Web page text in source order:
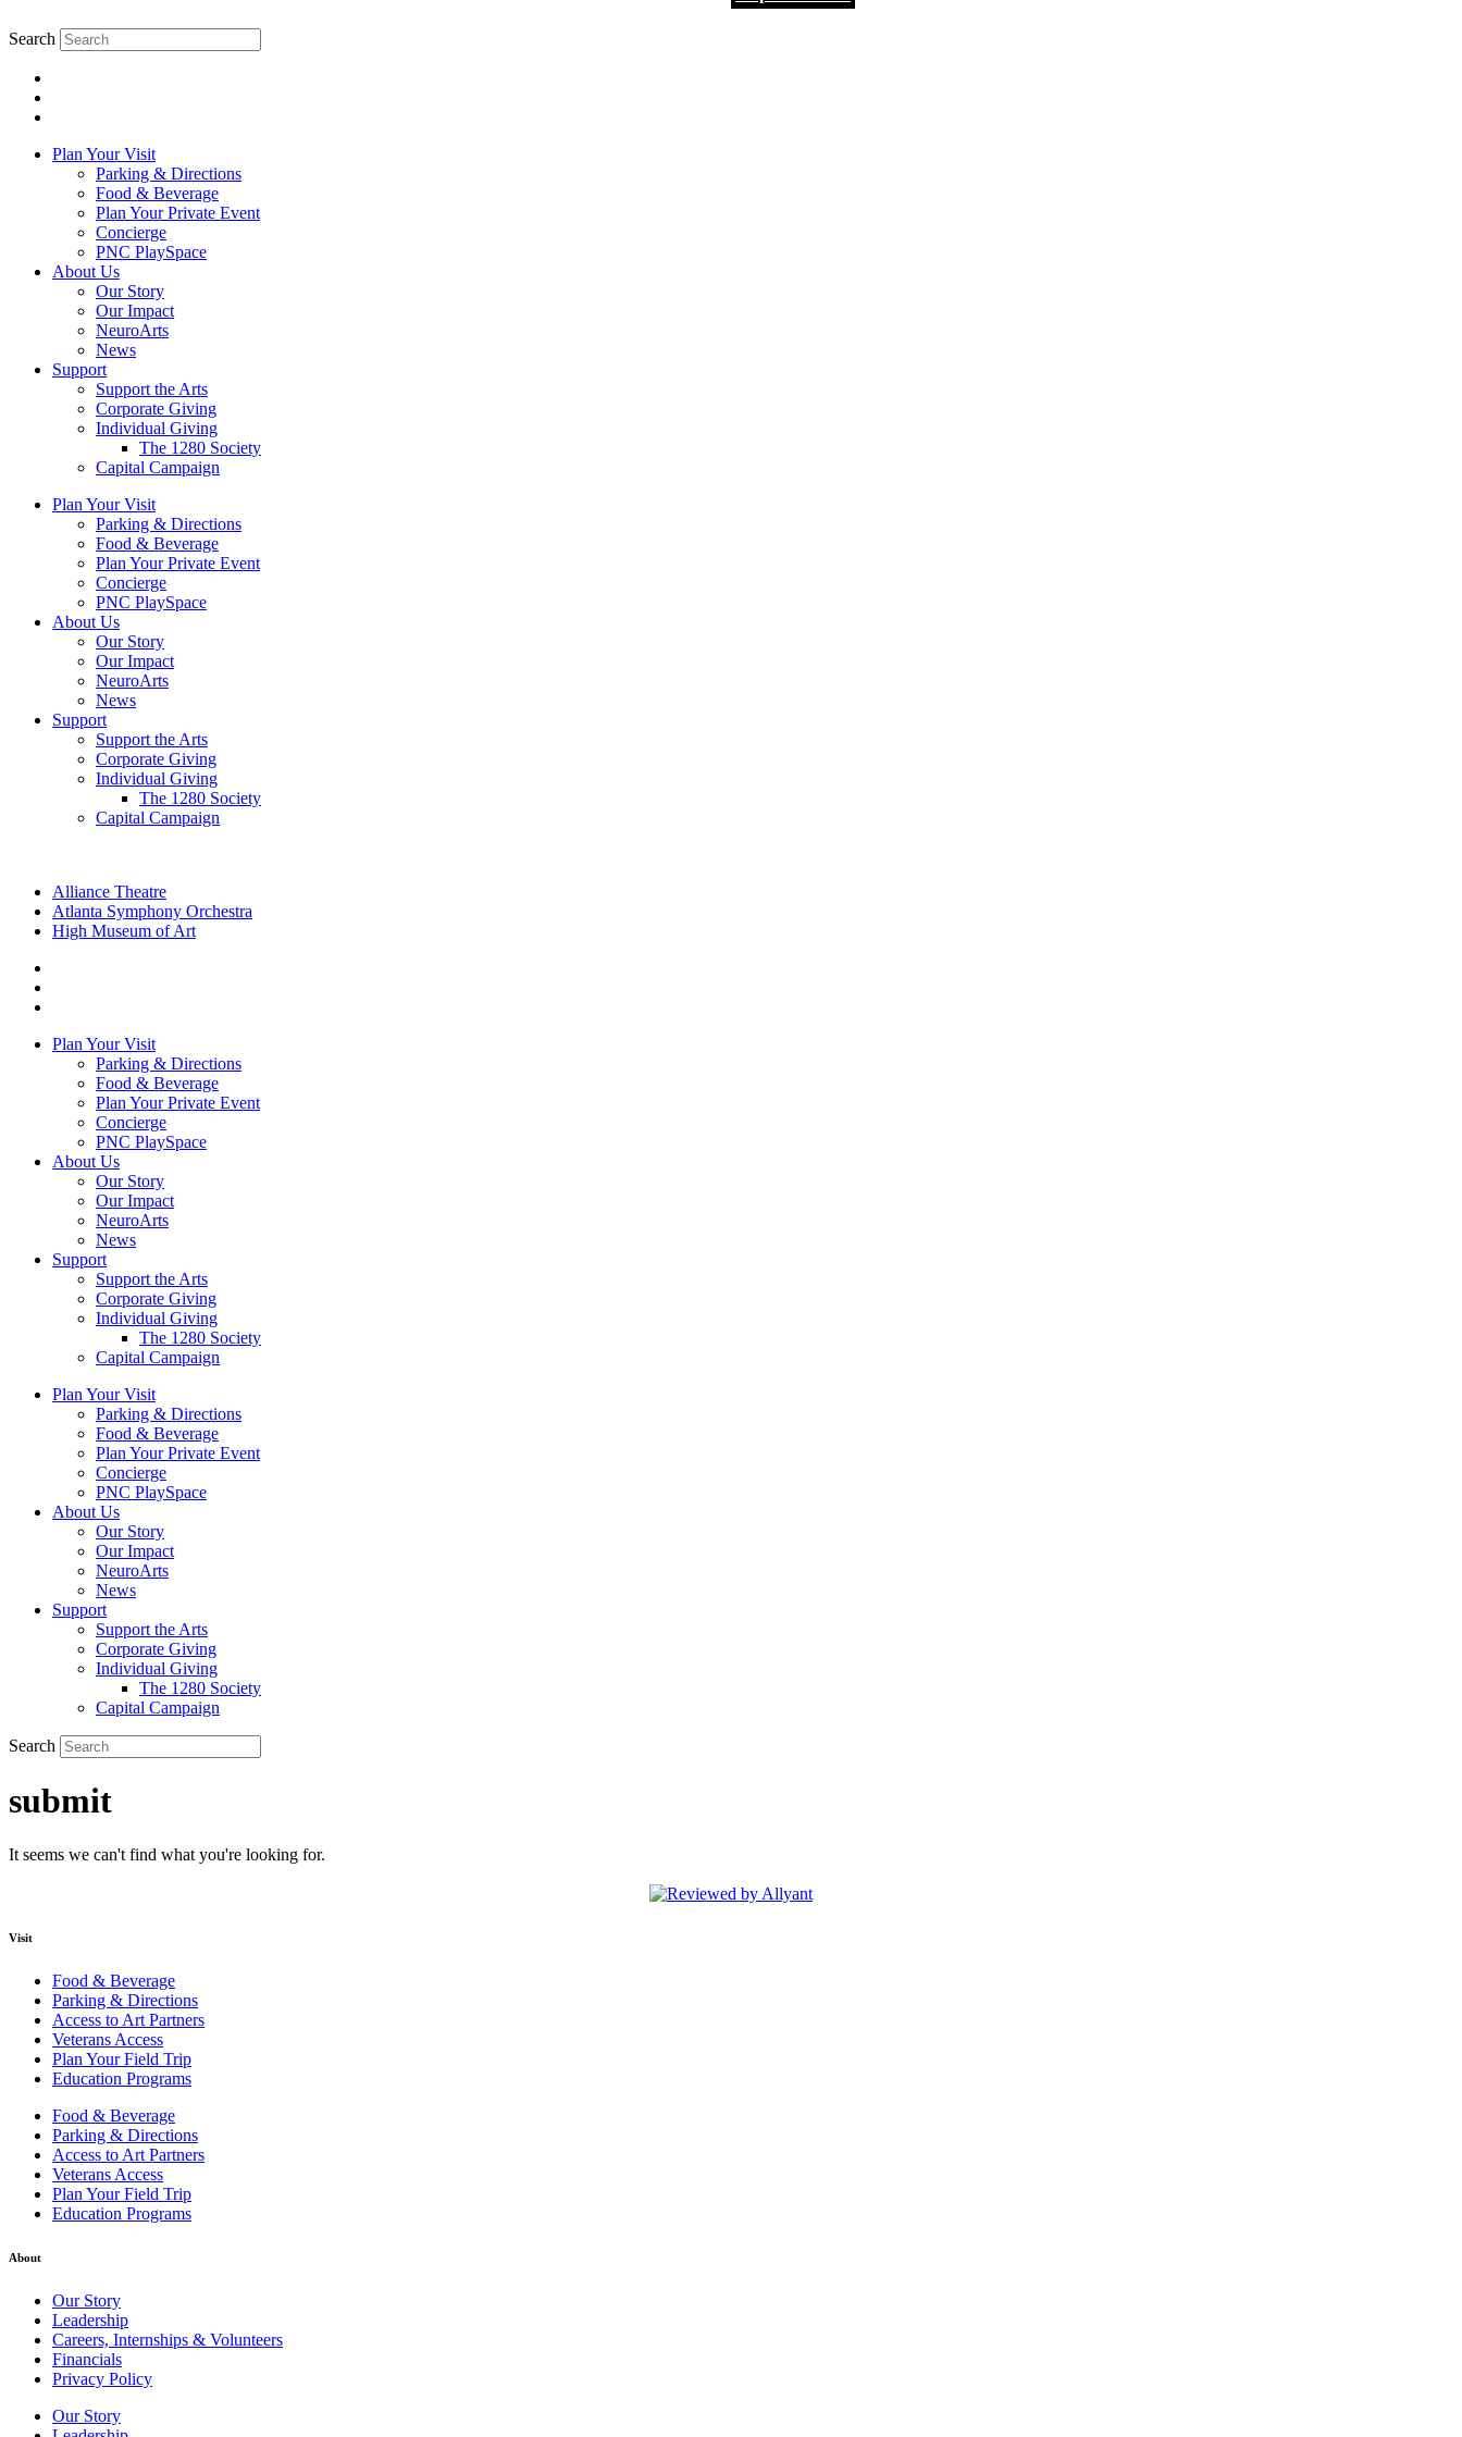
Search
Plan Your Visit
Parking & Directions
Food & Beverage
Plan Your Private Event
Concierge
PNC PlaySpace
About Us
Our Story
Our Impact
NeuroArts
News
Support
Support the Arts
Corporate Giving
Individual Giving
The 1280 Society
Capital Campaign
Plan Your Visit
Parking & Directions
Food & Beverage
Plan Your Private Event
Concierge
PNC PlaySpace
About Us
Our Story
Our Impact
NeuroArts
News
Support
Support the Arts
Corporate Giving
Individual Giving
The 1280 Society
Capital Campaign
Alliance Theatre
Atlanta Symphony Orchestra
High Museum of Art
Plan Your Visit
Parking & Directions
Food & Beverage
Plan Your Private Event
Concierge
PNC PlaySpace
About Us
Our Story
Our Impact
NeuroArts
News
Support
Support the Arts
Corporate Giving
Individual Giving
The 1280 Society
Capital Campaign
Plan Your Visit
Parking & Directions
Food & Beverage
Plan Your Private Event
Concierge
PNC PlaySpace
About Us
Our Story
Our Impact
NeuroArts
News
Support
Support the Arts
Corporate Giving
Individual Giving
The 1280 Society
Capital Campaign
Search
submit
It seems we can't find what you're looking for.
Visit
Food & Beverage
Parking & Directions
Access to Art Partners
Veterans Access
Plan Your Field Trip
Education Programs
Food & Beverage
Parking & Directions
Access to Art Partners
Veterans Access
Plan Your Field Trip
Education Programs
About
Our Story
Leadership
Careers, Internships & Volunteers
Financials
Privacy Policy
Our Story